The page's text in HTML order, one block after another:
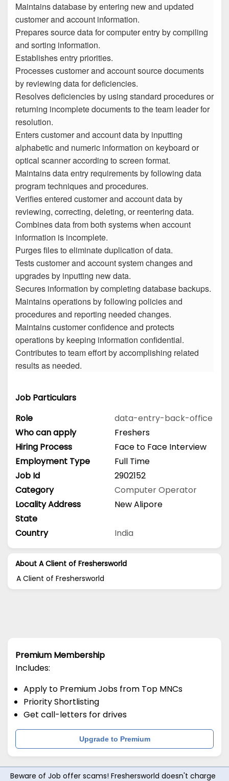
Maintains database by entering new and updated
customer and account information.
Prepares source data for computer entry by compiling
and sorting information.
Establishes entry priorities.
Processes customer and account source documents
by reviewing data for deficiencies.
Resolves deficiencies by using standard procedures or
returning incomplete documents to the team leader for
resolution.
Enters customer and account data by inputting
alphabetic and numeric information on keyboard or
optical scanner according to screen format.
Maintains data entry requirements by following data
program techniques and procedures.
Verifies entered customer and account data by
reviewing, correcting, deleting, or reentering data.
Combines data from both systems when account
information is incomplete.
Purges files to eliminate duplication of data.
Tests customer and account system changes and
upgrades by inputting new data.
Secures information by completing database backups.
Maintains operations by following policies and
procedures and reporting needed changes.
Maintains customer confidence and protects
operations by keeping information confidential.
Contributes to team effort by accomplishing related
results as needed.
Job Particulars
Role
data-entry-back-office
Who can apply
Freshers
Hiring Process
Face to Face Interview
Employment Type
Full Time
Job Id
2902152
Category
Computer Operator
Locality Address
New Alipore
State
Country
India
About A Client of Freshersworld
A Client of Freshersworld
Premium Membership
Includes:
Apply to Premium Jobs from Top MNCs
Priority Shortlisting
Get call-letters for drives
Upgrade to Premium
Beware of Job offer scams! Freshersworld doesn't charge